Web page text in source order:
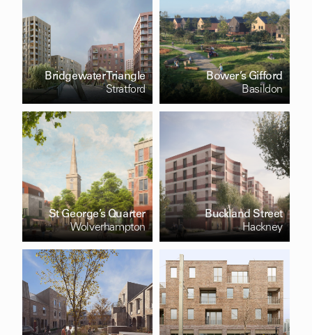
Bridgewater Triangle
Stratford
Bower’s Gifford
Basildon
St George’s Quarter
Wolverhampton
Buckland Street
Hackney